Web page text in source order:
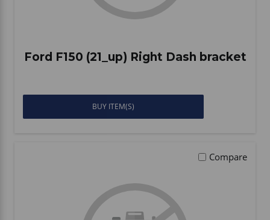
Ford F150 (21_up) Right Dash bracket
BUY ITEM(S)
Compare